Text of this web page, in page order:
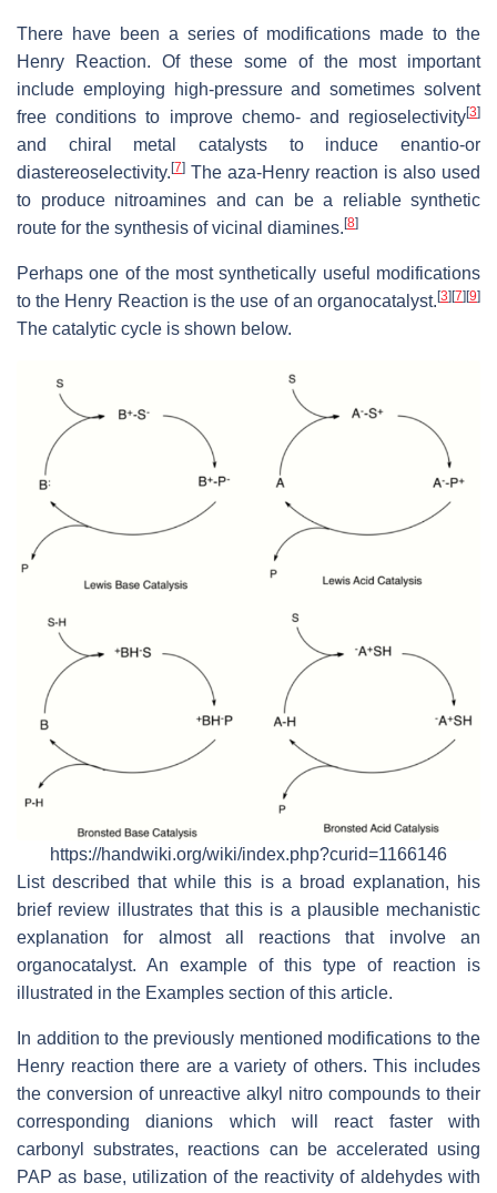
There have been a series of modifications made to the
Henry Reaction. Of these some of the most important
include employing high-pressure and sometimes solvent
free conditions to improve chemo- and regioselectivity[3]
and chiral metal catalysts to induce enantio-or
diastereoselectivity. [7] The aza-Henry reaction is also used
to produce nitroamines and can be a reliable synthetic
route for the synthesis of vicinal diamines. [8]
Perhaps one of the most synthetically useful modifications
to the Henry Reaction is the use of an organocatalyst. [3] [7] [9]
The catalytic cycle is shown below.
https://handwiki.org/wiki/index.php?curid=1166146
List described that while this is a broad explanation, his
brief review illustrates that this is a plausible mechanistic
explanation for almost all reactions that involve an
organocatalyst. An example of this type of reaction is
illustrated in the Examples section of this article.
In addition to the previously mentioned modifications to the
Henry reaction there are a variety of others. This includes
the conversion of unreactive alkyl nitro compounds to their
corresponding dianions which will react faster with
carbonyl substrates, reactions can be accelerated using
PAP as base, utilization of the reactivity of aldehydes with